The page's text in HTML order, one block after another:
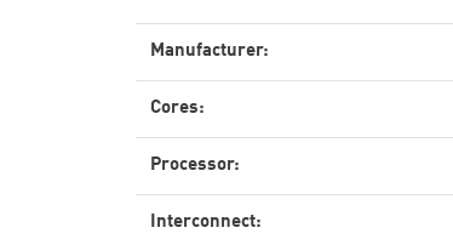
Manufacturer:
Cores:
Processor:
Interconnect: